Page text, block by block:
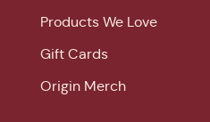
Products We Love
Gift Cards
Origin Merch